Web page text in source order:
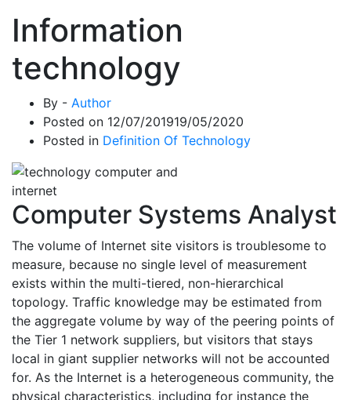
Information
technology
By - Author
Posted on 12/07/201919/05/2020
Posted in Definition Of Technology
Computer Systems Analyst
The volume of Internet site visitors is troublesome to
measure, because no single level of measurement
exists within the multi-tiered, non-hierarchical
topology. Traffic knowledge may be estimated from
the aggregate volume by way of the peering points of
the Tier 1 network suppliers, but visitors that stays
local in giant supplier networks will not be accounted
for. As the Internet is a heterogeneous community, the
physical characteristics, including for instance the